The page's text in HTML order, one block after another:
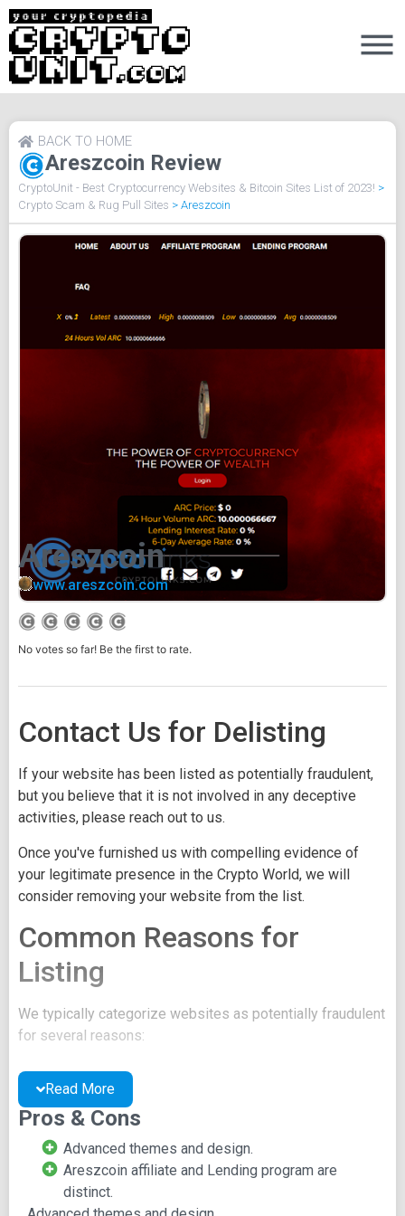
Areszcoin Review
BACK TO HOME
CryptoUnit - Best Cryptocurrency Websites & Bitcoin Sites List of 2023! >
Crypto Scam & Rug Pull Sites > Areszcoin
Areszcoin
www.areszcoin.com
No votes so far! Be the first to rate.
Contact Us for Delisting
If your website has been listed as potentially fraudulent,
but you believe that it is not involved in any deceptive
activities, please reach out to us.
Once you've furnished us with compelling evidence of
your legitimate presence in the Crypto World, we will
consider removing your website from the list.
Common Reasons for
Listing
We typically categorize websites as potentially fraudulent
for several reasons:
You may be concealing your team's identity.
Your website might have a negative reputation due
to suspicions of trickery or scams.
the existing one may be of poor quality.
Their official site text
Read More
Pros & Cons
Advanced themes and design.
Areszcoin affiliate and Lending program are
distinct.